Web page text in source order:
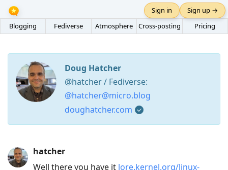
Blogging Fediverse Atmosphere Cross-posting Pricing
Sign in Sign up →
Doug Hatcher
@hatcher / Fediverse:
@hatcher@micro.blog
doughatcher.com
Arrow hatcher
Well there you have it lore.kernel.org/linux-